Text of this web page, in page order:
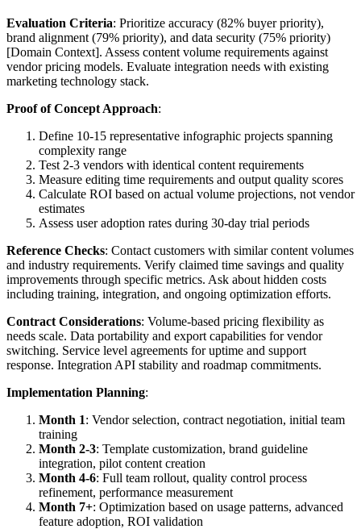
Evaluation Criteria: Prioritize accuracy (82% buyer priority),
brand alignment (79% priority), and data security (75% priority)
[Domain Context]. Assess content volume requirements against
vendor pricing models. Evaluate integration needs with existing
marketing technology stack.
Proof of Concept Approach:
Define 10-15 representative infographic projects spanning
complexity range
Test 2-3 vendors with identical content requirements
Measure editing time requirements and output quality scores
Calculate ROI based on actual volume projections, not vendor
estimates
Assess user adoption rates during 30-day trial periods
Reference Checks: Contact customers with similar content volumes
and industry requirements. Verify claimed time savings and quality
improvements through specific metrics. Ask about hidden costs
including training, integration, and ongoing optimization efforts.
Contract Considerations: Volume-based pricing flexibility as
needs scale. Data portability and export capabilities for vendor
switching. Service level agreements for uptime and support
response. Integration API stability and roadmap commitments.
Implementation Planning:
Month 1: Vendor selection, contract negotiation, initial team
training
Month 2-3: Template customization, brand guideline
integration, pilot content creation
Month 4-6: Full team rollout, quality control process
refinement, performance measurement
Month 7+: Optimization based on usage patterns, advanced
feature adoption, ROI validation